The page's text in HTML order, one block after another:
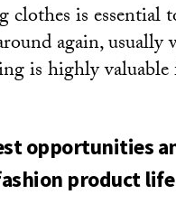
clothes is essential
again,
is highly
opportunities
product life